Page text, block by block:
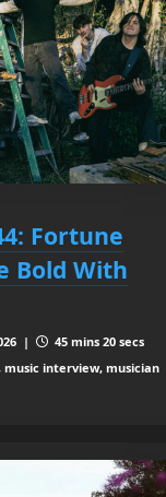
Fortune
Bold With
|
45 mins 20 secs
interview, musician